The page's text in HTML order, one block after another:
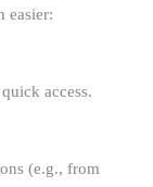
easier:
access.
(e.g., from